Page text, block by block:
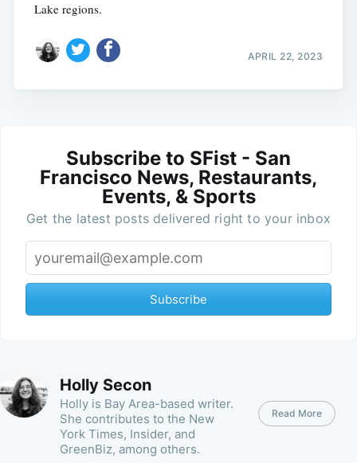
Lake regions.
APRIL 22, 2023
Subscribe to SFist - San
Francisco News, Restaurants,
Events, & Sports
Get the latest posts delivered right to your inbox
Subscribe
Holly Secon
Holly is Bay Area-based writer.
She contributes to the New
York Times, Insider, and
GreenBiz, among others.
Read More